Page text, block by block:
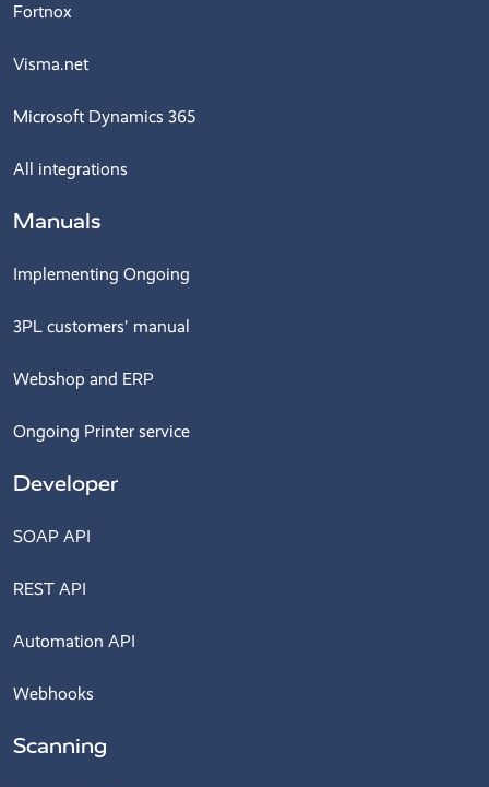
Fortnox
Visma.net
Microsoft Dynamics 365
All integrations
Manuals
Implementing Ongoing
3PL customers' manual
Webshop and ERP
Ongoing Printer service
Developer
SOAP API
REST API
Automation API
Webhooks
Scanning